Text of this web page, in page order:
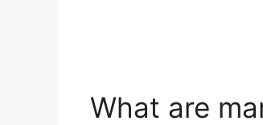
What are